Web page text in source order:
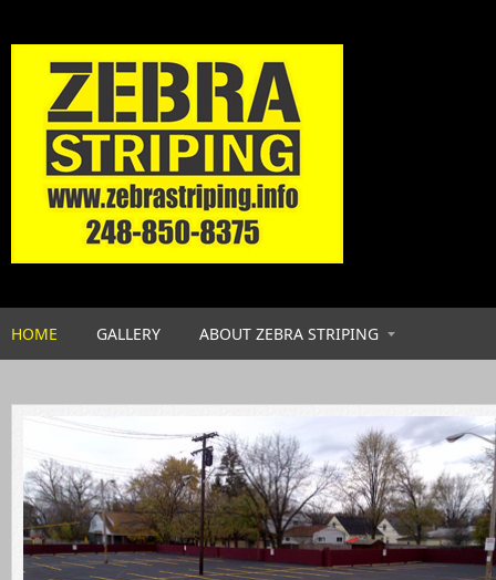
HOME GALLERY ABOUT ZEBRA STRIPING